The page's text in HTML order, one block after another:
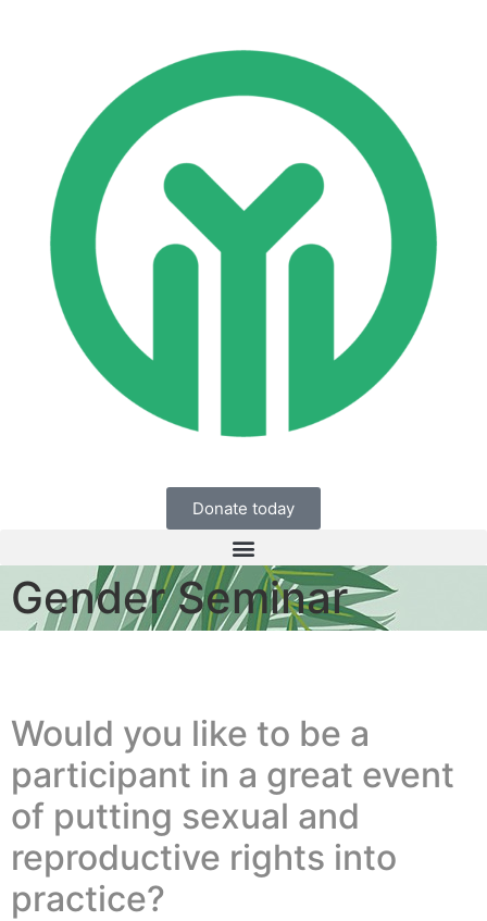
Donate today
Gender Seminar
Would you like to be a
participant in a great event
of putting sexual and
reproductive rights into
practice?